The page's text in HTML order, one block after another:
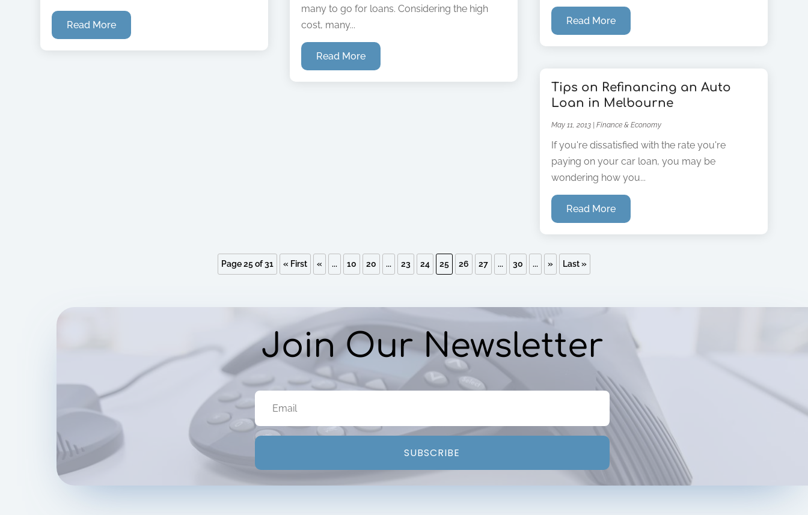
Read More
many to go for loans. Considering the high
cost, many...
Read More
Read More
Tips on Refinancing an Auto
Loan in Melbourne
May 11, 2013| Finance & Economy
If you're dissatisfied with the rate you're
paying on your car loan, you may be
wondering how you...
Read More
Page 25 of 31 « First « ... 10 20 ... 23 24 25 26 27 ... 30 ... » Last »
Join Our Newsletter
SUBSCRIBE